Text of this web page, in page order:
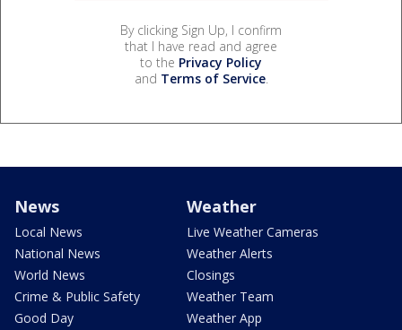
By clicking Sign Up, I confirm
that I have read and agree
to the Privacy Policy
and Terms of Service.
News
Local News
National News
World News
Crime & Public Safety
Good Day
Weather
Live Weather Cameras
Weather Alerts
Closings
Weather Team
Weather App